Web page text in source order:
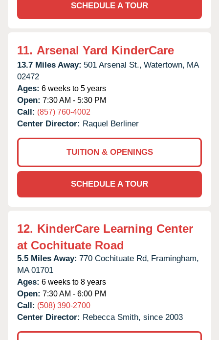
SCHEDULE A TOUR
11. Arsenal Yard KinderCare
13.7 Miles Away: 501 Arsenal St., Watertown, MA
02472
Ages: 6 weeks to 5 years
Open: 7:30 AM - 5:30 PM
Call: (857) 760-4002
Center Director: Raquel Berliner
TUITION & OPENINGS
SCHEDULE A TOUR
12. KinderCare Learning Center
at Cochituate Road
5.5 Miles Away: 770 Cochituate Rd, Framingham,
MA 01701
Ages: 6 weeks to 8 years
Open: 7:30 AM - 6:00 PM
Call: (508) 390-2700
Center Director: Rebecca Smith, since 2003